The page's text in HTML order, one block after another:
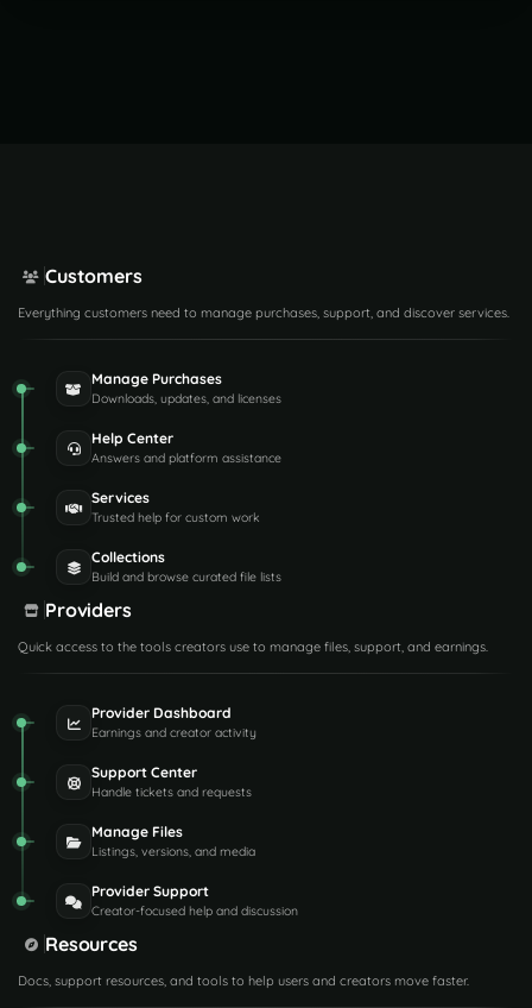
Customers
Everything customers need to manage purchases, support, and discover services.
Manage Purchases
Downloads, updates, and licenses
Help Center
Answers and platform assistance
Services
Trusted help for custom work
Collections
Build and browse curated file lists
Providers
Quick access to the tools creators use to manage files, support, and earnings.
Provider Dashboard
Earnings and creator activity
Support Center
Handle tickets and requests
Manage Files
Listings, versions, and media
Provider Support
Creator-focused help and discussion
Resources
Docs, support resources, and tools to help users and creators move faster.